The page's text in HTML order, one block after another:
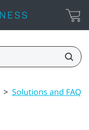
> Solutions and FAQs